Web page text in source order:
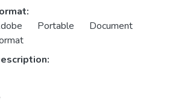
Portable Document